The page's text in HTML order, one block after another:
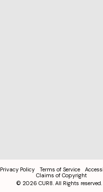
Privacy Policy Terms of Service
Claims of Copyright
© 2026 CUR8. All Rights reserved.